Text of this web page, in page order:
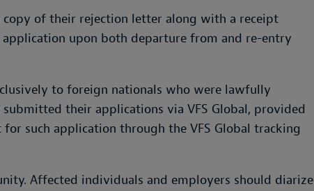
of their rejection letter along with a receipt
upon both departure from and re-entry
to foreign nationals who were lawfully
their applications via VFS Global, provided
such application through the VFS Global tracking
Affected individuals and employers should diarize